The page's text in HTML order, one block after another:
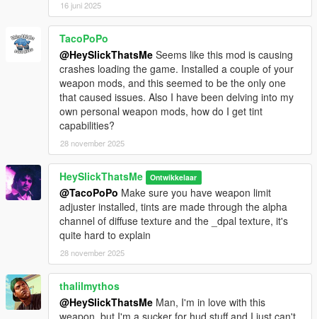
16 juni 2025
TacoPoPo
@HeySlickThatsMe Seems like this mod is causing
crashes loading the game. Installed a couple of your
weapon mods, and this seemed to be the only one
that caused issues. Also I have been delving into my
own personal weapon mods, how do I get tint
capabilities?
28 november 2025
HeySlickThatsMe Ontwikkelaar
@TacoPoPo Make sure you have weapon limit
adjuster installed, tints are made through the alpha
channel of diffuse texture and the _dpal texture, it's
quite hard to explain
28 november 2025
thalilmythos
@HeySlickThatsMe Man, I'm in love with this